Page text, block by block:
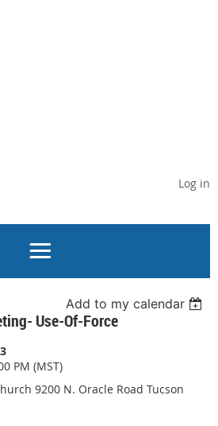
Log in
Add to my calendar
Use-Of-Force
PM (MST)
9200 N. Oracle Road Tucson